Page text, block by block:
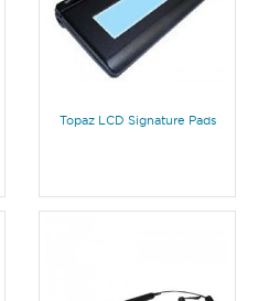
Topaz LCD Signature Pads